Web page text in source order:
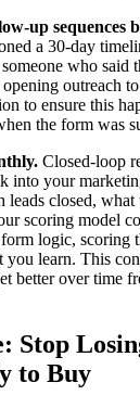
up sequences
a 30-day
who said
outreach
to ensure this
the form was
Closed-loop
into your
closed, what
scoring model
logic, scoring
you learn. This
better over time
Stop
to Buy